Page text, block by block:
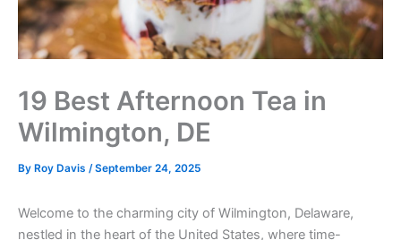
19 Best Afternoon Tea in
Wilmington, DE
By Roy Davis /September 24, 2025
Welcome to the charming city of Wilmington, Delaware,
nestled in the heart of the United States, where time-